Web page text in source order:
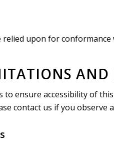
upon for conformance
AND
ensure accessibility of
contact us if you observe